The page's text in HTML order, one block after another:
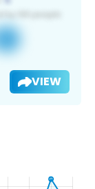
VIEW